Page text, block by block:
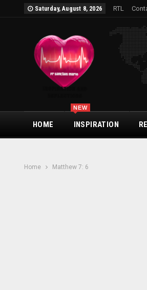
Saturday, August 8, 2026 RTL
HOME INSPIRATION
NEW
Home Matthew 7: 6